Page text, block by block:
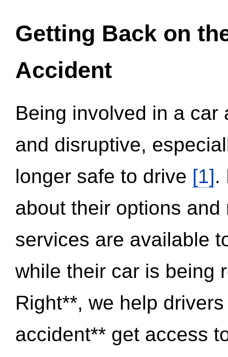
Getting Back on
Accident
Being involved in a
and disruptive,
longer safe to drive [1].
about their options
services are available
while their car is being
Right**, we help
accident** get access